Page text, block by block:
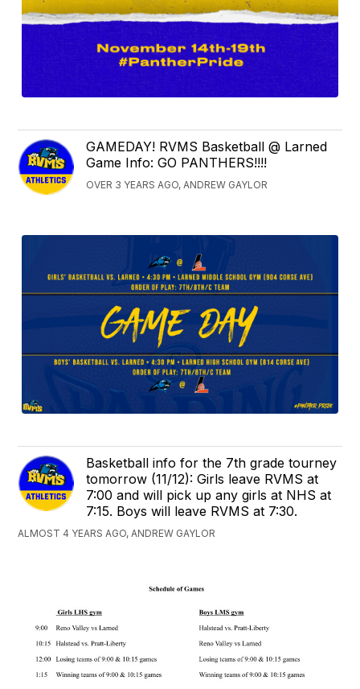
GAMEDAY! RVMS Basketball @ Larned
Game Info: GO PANTHERS!!!!
OVER 3 YEARS AGO, ANDREW GAYLOR
Basketball info for the 7th grade tourney
tomorrow (11/12): Girls leave RVMS at
7:00 and will pick up any girls at NHS at
7:15. Boys will leave RVMS at 7:30.
ALMOST 4 YEARS AGO, ANDREW GAYLOR